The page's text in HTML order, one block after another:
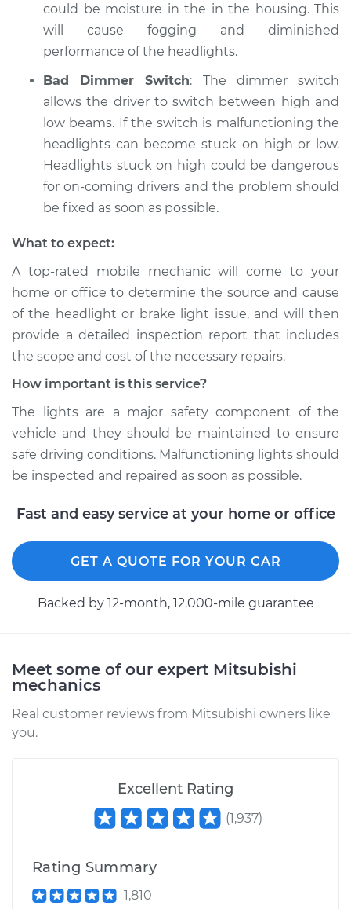
could be moisture in the in the housing. This
will cause fogging and diminished
performance of the headlights.
Bad Dimmer Switch: The dimmer switch
allows the driver to switch between high and
low beams. If the switch is malfunctioning the
headlights can become stuck on high or low.
Headlights stuck on high could be dangerous
for on-coming drivers and the problem should
be fixed as soon as possible.
What to expect:
A top­-rated mobile mechanic will come to your
home or office to determine the source and cause
of the headlight or brake light issue, and will then
provide a detailed inspection report that includes
the scope and cost of the necessary repairs.
How important is this service?
The lights are a major safety component of the
vehicle and they should be maintained to ensure
safe driving conditions. Malfunctioning lights should
be inspected and repaired as soon as possible.
Fast and easy service at your home or office
GET A QUOTE FOR YOUR CAR
Backed by 12-month, 12.000-mile guarantee
Meet some of our expert Mitsubishi
mechanics
Real customer reviews from Mitsubishi owners like
you.
Excellent Rating
(1,937)
Rating Summary
1,810